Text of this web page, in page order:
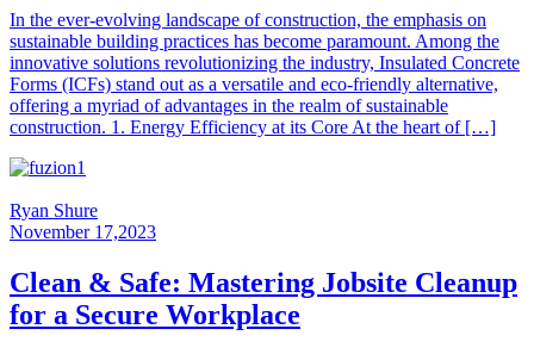
In the ever-evolving landscape of construction, the emphasis on
sustainable building practices has become paramount. Among the
innovative solutions revolutionizing the industry, Insulated Concrete
Forms (ICFs) stand out as a versatile and eco-friendly alternative,
offering a myriad of advantages in the realm of sustainable
construction. 1. Energy Efficiency at its Core At the heart of […]
Ryan Shure
November 17,2023
Clean & Safe: Mastering Jobsite Cleanup
for a Secure Workplace